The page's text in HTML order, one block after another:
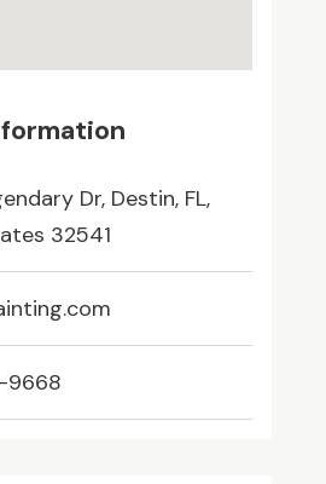
Dr, Destin, FL,
32541